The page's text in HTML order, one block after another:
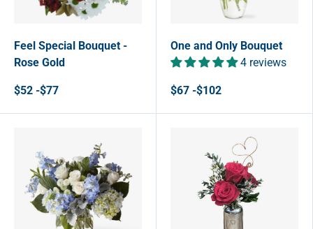
Feel Special Bouquet -
Rose Gold
$52 -$77
One and Only Bouquet
4 reviews
$67 -$102